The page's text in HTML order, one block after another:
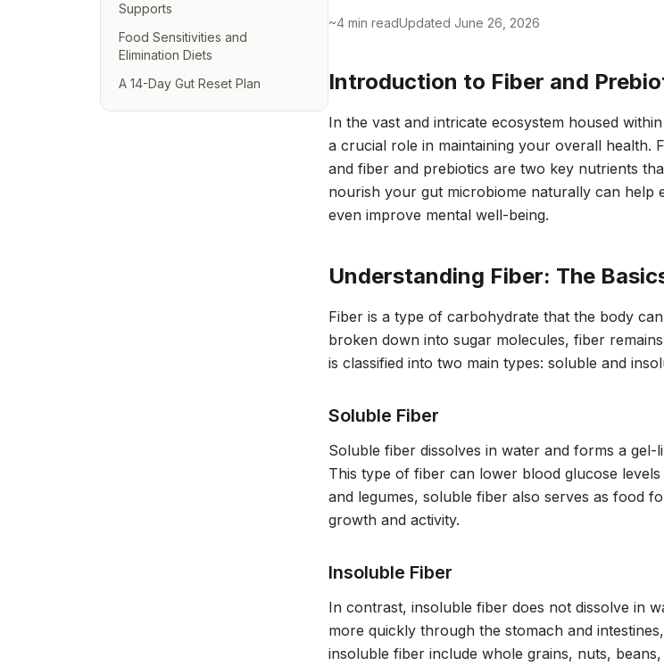
Supports
Food Sensitivities and
Elimination Diets
A 14-Day Gut Reset Plan
~4 min readUpdated June 26, 2026
Introduction to Fiber and
In the vast and intricate ecosystem housed
a crucial role in maintaining your overall health.
and fiber and prebiotics are two key nutrients
nourish your gut microbiome naturally can help
even improve mental well-being.
Understanding Fiber: The
Fiber is a type of carbohydrate that the body
broken down into sugar molecules, fiber
is classified into two main types: soluble and
Soluble Fiber
Soluble fiber dissolves in water and forms a
This type of fiber can lower blood glucose
and legumes, soluble fiber also serves as food
growth and activity.
Insoluble Fiber
In contrast, insoluble fiber does not dissolve in
more quickly through the stomach and
insoluble fiber include whole grains, nuts,